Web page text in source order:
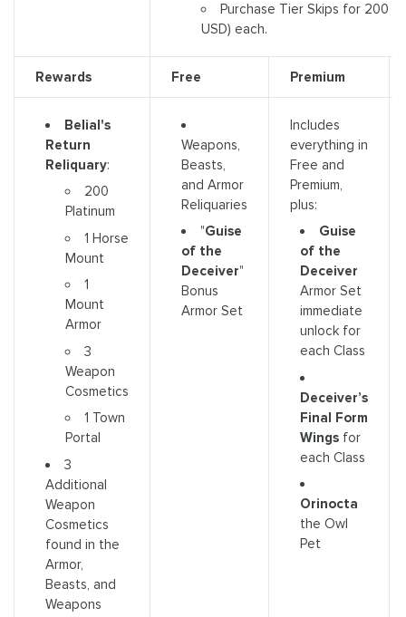
Purchase Tier Skips for 200
USD) each.
Rewards Free Premium
Belial's
Return
Reliquary:
200
Platinum
1 Horse
Mount
1
Mount
Armor
3
Weapon
Cosmetics
1 Town
Portal
3
Additional
Weapon
Cosmetics
found in the
Armor,
Beasts, and
Weapons
Weapons,
Beasts,
and Armor
Reliquaries
"Guise
of the
Deceiver"
Bonus
Armor Set
Includes
everything in
Free and
Premium,
plus:
Guise
of the
Deceiver
Armor Set
immediate
unlock for
each Class
Deceiver’s
Final Form
Wingsfor
each Class
Orinocta
the Owl
Pet